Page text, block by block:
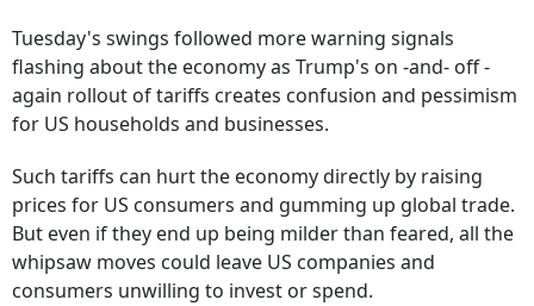
Tuesday's swings followed more warning signals
flashing about the economy as Trump's on -and- off -
again rollout of tariffs creates confusion and pessimism
for US households and businesses.
Such tariffs can hurt the economy directly by raising
prices for US consumers and gumming up global trade.
But even if they end up being milder than feared, all the
whipsaw moves could leave US companies and
consumers unwilling to invest or spend.